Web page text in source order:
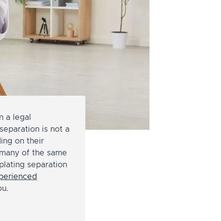
a legal
is not a
on their
of the same
separation